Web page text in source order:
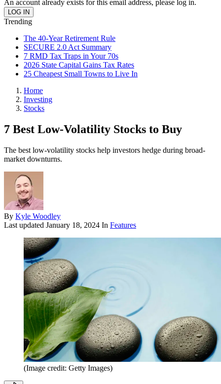
An account already exists for this email address, please log in.
Trending
The 40-Year Retirement Rule
SECURE 2.0 Act Summary
7 RMD Tax Traps in Your 70s
2026 State Capital Gains Tax Rates
25 Cheapest Small Towns to Live In
Home
Investing
Stocks
7 Best Low-Volatility Stocks to Buy
The best low-volatility stocks help investors hedge during broad-
market downturns.
By Kyle Woodley
Last updated January 18, 2024 In Features
(Image credit: Getty Images)